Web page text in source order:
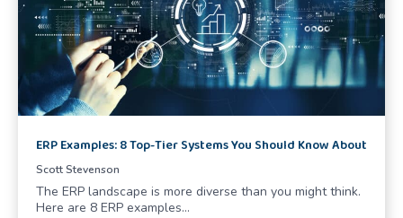
ERP Examples: 8 Top-Tier Systems You Should Know About
Scott Stevenson
The ERP landscape is more diverse than you might think.
Here are 8 ERP examples…